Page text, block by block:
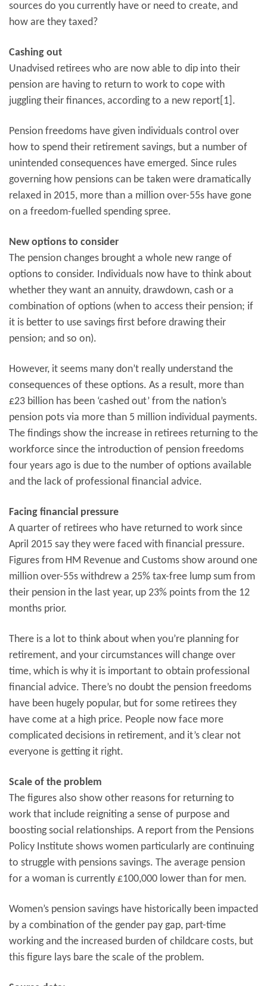
sources do you currently have or need to create, and
how are they taxed?
Cashing out
Unadvised retirees who are now able to dip into their
pension are having to return to work to cope with
juggling their finances, according to a new report[1].
Pension freedoms have given individuals control over
how to spend their retirement savings, but a number of
unintended consequences have emerged. Since rules
governing how pensions can be taken were dramatically
relaxed in 2015, more than a million over-55s have gone
on a freedom-fuelled spending spree.
New options to consider
The pension changes brought a whole new range of
options to consider. Individuals now have to think about
whether they want an annuity, drawdown, cash or a
combination of options (when to access their pension; if
it is better to use savings first before drawing their
pension; and so on).
However, it seems many don’t really understand the
consequences of these options. As a result, more than
£23 billion has been ‘cashed out’ from the nation’s
pension pots via more than 5 million individual payments.
The findings show the increase in retirees returning to the
workforce since the introduction of pension freedoms
four years ago is due to the number of options available
and the lack of professional financial advice.
Facing financial pressure
A quarter of retirees who have returned to work since
April 2015 say they were faced with financial pressure.
Figures from HM Revenue and Customs show around one
million over-55s withdrew a 25% tax-free lump sum from
their pension in the last year, up 23% points from the 12
months prior.
There is a lot to think about when you’re planning for
retirement, and your circumstances will change over
time, which is why it is important to obtain professional
financial advice. There’s no doubt the pension freedoms
have been hugely popular, but for some retirees they
have come at a high price. People now face more
complicated decisions in retirement, and it’s clear not
everyone is getting it right.
Scale of the problem
The figures also show other reasons for returning to
work that include reigniting a sense of purpose and
boosting social relationships. A report from the Pensions
Policy Institute shows women particularly are continuing
to struggle with pensions savings. The average pension
for a woman is currently £100,000 lower than for men.
Women’s pension savings have historically been impacted
by a combination of the gender pay gap, part-time
working and the increased burden of childcare costs, but
this figure lays bare the scale of the problem.